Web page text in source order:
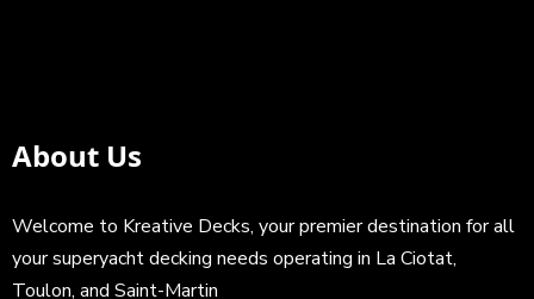
About Us
Welcome to Kreative Decks, your premier destination for all
your superyacht decking needs operating in La Ciotat,
Toulon, and Saint-Martin